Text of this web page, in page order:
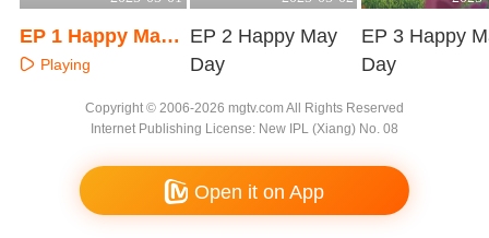
EP 1 Happy May
DayPlaying
EP 2 Happy May
Day
EP 3 Happy
Day
Copyright © 2006-2026 mgtv.com All Rights Reserved
Internet Publishing License: New IPL (Xiang) No. 08
Open it on App